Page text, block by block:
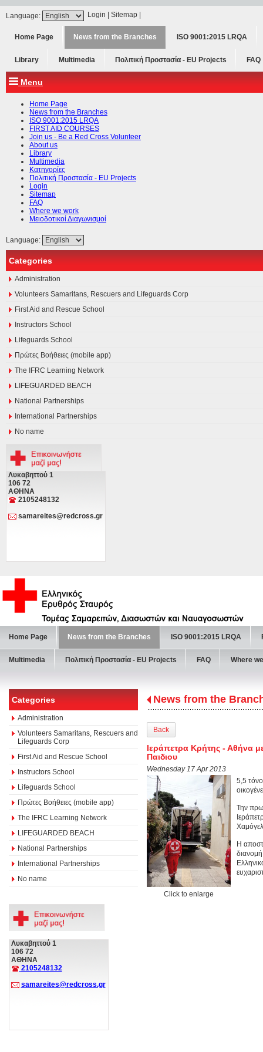
Language: Login Sitemap
Home Page News from the Branches ISO 9001:2015 LRQA
Library Multimedia Πολιτική Προστασία - ΕU Projects FAQ
Menu
Home Page
News from the Branches
ISO 9001:2015 LRQA
FIRST AID COURSES
Join us - Be a Red Cross Volunteer
About us
Library
Multimedia
Κατηγορίες
Πολιτική Προστασία - ΕU Projects
Login
Sitemap
FAQ
Where we work
Μειοδοτικοί Διαγωνισμοί
Language:
Categories
Administration
Volunteers Samaritans, Rescuers and Lifeguards Corp
First Aid and Rescue School
Instructors School
Lifeguards School
Πρώτες Βοήθειες (mobile app)
The IFRC Learning Network
LIFEGUARDED BEACH
National Partnerships
International Partnerships
No name
Λυκαβηττού 1
106 72
ΑΘΗΝΑ
2105248132
samareites@redcross.gr
Home Page News from the Branches ISO 9001:2015 LRQA
Multimedia Πολιτική Προστασία - ΕU Projects FAQ Where
Categories
Administration
Volunteers Samaritans, Rescuers and
Lifeguards Corp
First Aid and Rescue School
Instructors School
Lifeguards School
Πρώτες Βοήθειες (mobile app)
The IFRC Learning Network
LIFEGUARDED BEACH
National Partnerships
International Partnerships
No name
Λυκαβηττού 1
106 72
ΑΘΗΝΑ
2105248132
samareites@redcross.gr
News from the
Back
Ιεράπετρα Κρήτης - Αθήνα
Παιδιου
Wednesday 17 Apr 2013
Click to enlarge
5,5
Την
Η